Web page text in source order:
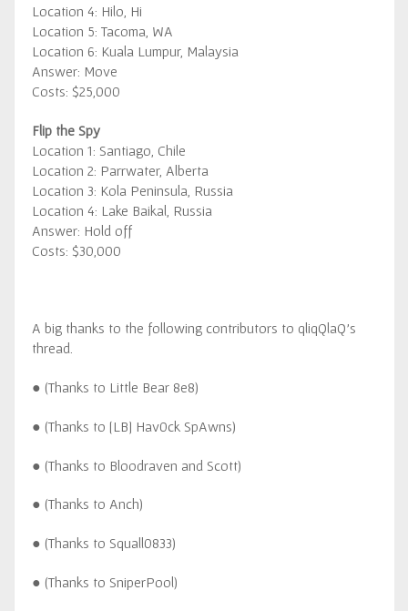
Location 4: Hilo, Hi
Location 5: Tacoma, WA
Location 6: Kuala Lumpur, Malaysia
Answer: Move
Costs: $25,000
Flip the Spy
Location 1: Santiago, Chile
Location 2: Parrwater, Alberta
Location 3: Kola Peninsula, Russia
Location 4: Lake Baikal, Russia
Answer: Hold off
Costs: $30,000
A big thanks to the following contributors to qliqQlaQ’s
thread.
● (Thanks to Little Bear 8e8)
● (Thanks to [LB] Hav0ck SpAwns)
● (Thanks to Bloodraven and Scott)
● (Thanks to Anch)
● (Thanks to Squall0833)
● (Thanks to SniperPool)